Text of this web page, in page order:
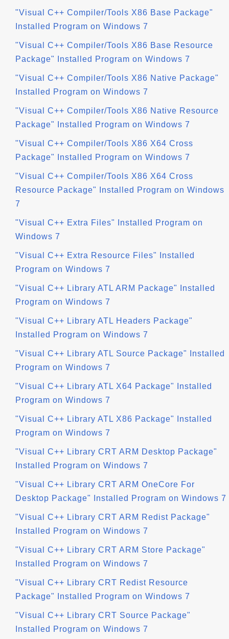
"Visual C++ Compiler/Tools X86 Base Package"
Installed Program on Windows 7
"Visual C++ Compiler/Tools X86 Base Resource
Package" Installed Program on Windows 7
"Visual C++ Compiler/Tools X86 Native Package"
Installed Program on Windows 7
"Visual C++ Compiler/Tools X86 Native Resource
Package" Installed Program on Windows 7
"Visual C++ Compiler/Tools X86 X64 Cross
Package" Installed Program on Windows 7
"Visual C++ Compiler/Tools X86 X64 Cross
Resource Package" Installed Program on Windows
7
"Visual C++ Extra Files" Installed Program on
Windows 7
"Visual C++ Extra Resource Files" Installed
Program on Windows 7
"Visual C++ Library ATL ARM Package" Installed
Program on Windows 7
"Visual C++ Library ATL Headers Package"
Installed Program on Windows 7
"Visual C++ Library ATL Source Package" Installed
Program on Windows 7
"Visual C++ Library ATL X64 Package" Installed
Program on Windows 7
"Visual C++ Library ATL X86 Package" Installed
Program on Windows 7
"Visual C++ Library CRT ARM Desktop Package"
Installed Program on Windows 7
"Visual C++ Library CRT ARM OneCore For
Desktop Package" Installed Program on Windows 7
"Visual C++ Library CRT ARM Redist Package"
Installed Program on Windows 7
"Visual C++ Library CRT ARM Store Package"
Installed Program on Windows 7
"Visual C++ Library CRT Redist Resource
Package" Installed Program on Windows 7
"Visual C++ Library CRT Source Package"
Installed Program on Windows 7